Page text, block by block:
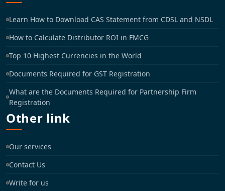
Learn How to Download CAS Statement from CDSL and NSDL
How to Calculate Distributor ROI in FMCG
Top 10 Highest Currencies in the World
Documents Required for GST Registration
What are the Documents Required for Partnership Firm
Registration
Other link
Our services
Contact Us
Write for us